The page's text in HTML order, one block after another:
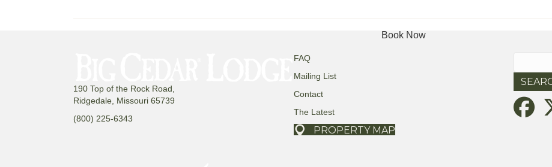
Book Now
190 Top of the Rock Road,
Ridgedale, Missouri 65739
(800) 225-6343
FAQ
Mailing List
Contact
The Latest
PROPERTY MAP